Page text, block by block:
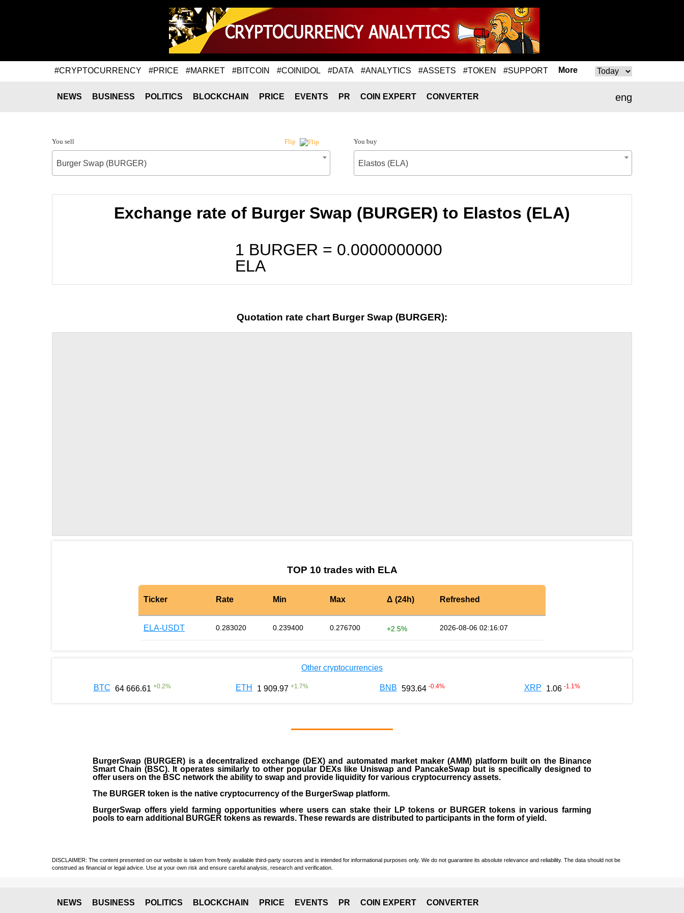
#CRYPTOCURRENCY #PRICE #MARKET #BITCOIN #COINIDOL #DATA #ANALYTICS #ASSETS #TOKEN #SUPPORT More
eng
NEWS BUSINESS POLITICS BLOCKCHAIN PRICE EVENTS PR COIN EXPERT CONVERTER
You sell Flip
Burger Swap (BURGER)
You buy
Elastos (ELA)
Exchange rate of Burger Swap (BURGER) to Elastos (ELA)
1 BURGER = 0.0000000000
ELA
Quotation rate chart Burger Swap (BURGER):
TOP 10 trades with ELA
Ticker Rate Min Max Δ (24h) Refreshed
ELA-USDT 0.283020 0.239400 0.276700 +2.5% 2026-08-06 02:16:07
Other cryptocurrencies
BTC 64 666.61 +0.2% ETH 1 909.97 +1.7% BNB 593.64 -0.4% XRP 1.06 -1.1 %
BurgerSwap (BURGER) is a decentralized exchange (DEX) and automated market maker (AMM) platform built on the Binance
Smart Chain (BSC). It operates similarly to other popular DEXs like Uniswap and PancakeSwap but is specifically designed to
offer users on the BSC network the ability to swap and provide liquidity for various cryptocurrency assets.
The BURGER token is the native cryptocurrency of the BurgerSwap platform.
BurgerSwap offers yield farming opportunities where users can stake their LP tokens or BURGER tokens in various farming
pools to earn additional BURGER tokens as rewards. These rewards are distributed to participants in the form of yield.
DISCLAIMER: The content presented on our website is taken from freely available third-party sources and is intended for informational purposes only. We do not guarantee its absolute relevance and reliability. The data should not be
construed as financial or legal advice. Use at your own risk and ensure careful analysis, research and verification.
NEWS BUSINESS POLITICS BLOCKCHAIN PRICE EVENTS PR COIN EXPERT CONVERTER